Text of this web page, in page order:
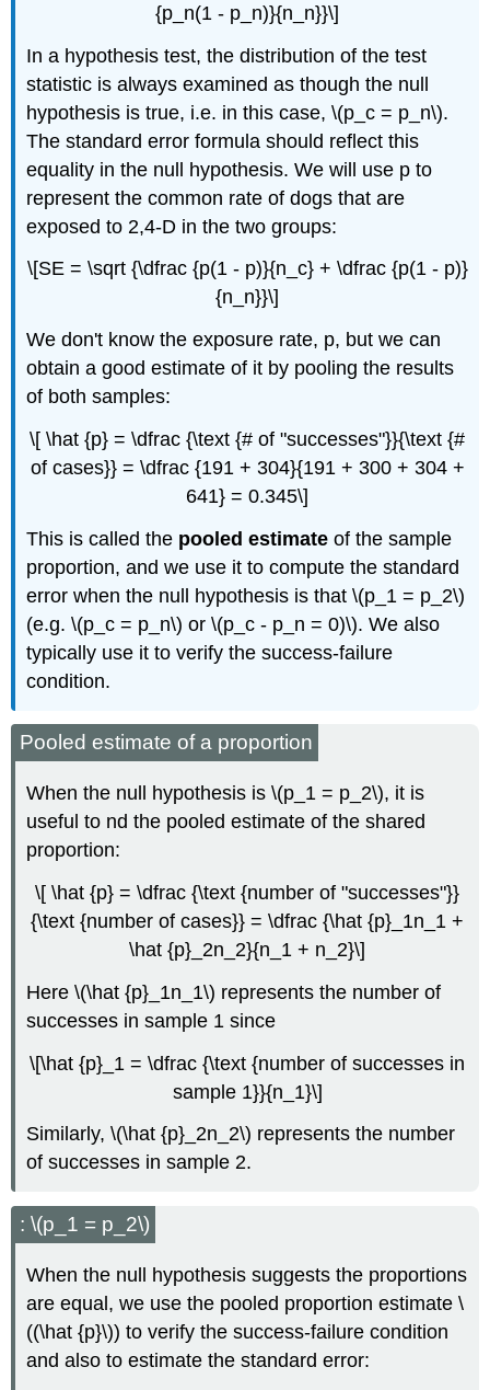
{p_n(1 - p_n)}{n_n}}\]
In a hypothesis test, the distribution of the test
statistic is always examined as though the null
hypothesis is true, i.e. in this case, \(p_c = p_n\).
The standard error formula should reflect this
equality in the null hypothesis. We will use p to
represent the common rate of dogs that are
exposed to 2,4-D in the two groups:
\[SE = \sqrt {\dfrac {p(1 - p)}{n_c} + \dfrac {p(1 - p)}
{n_n}}\]
We don't know the exposure rate, p, but we can
obtain a good estimate of it by pooling the results
of both samples:
\[ \hat {p} = \dfrac {\text {# of "successes"}}{\text {#
of cases}} = \dfrac {191 + 304}{191 + 300 + 304 +
641} = 0.345\]
This is called the pooled estimateof the sample
proportion, and we use it to compute the standard
error when the null hypothesis is that \(p_1 = p_2\)
(e.g. \(p_c = p_n\) or \(p_c - p_n = 0)\). We also
typically use it to verify the success-failure
condition.
Pooled estimate of a proportion
When the null hypothesis is \(p_1 = p_2\), it is
useful to nd the pooled estimate of the shared
proportion:
\[ \hat {p} = \dfrac {\text {number of "successes"}}
{\text {number of cases}} = \dfrac {\hat {p}_1n_1 +
\hat {p}_2n_2}{n_1 + n_2}\]
Here \(\hat {p}_1n_1\) represents the number of
successes in sample 1 since
\[\hat {p}_1 = \dfrac {\text {number of successes in
sample 1}}{n_1}\]
Similarly, \(\hat {p}_2n_2\) represents the number
of successes in sample 2.
: \(p_1 = p_2\)
When the null hypothesis suggests the proportions
are equal, we use the pooled proportion estimate \
((\hat {p}\)) to verify the success-failure condition
and also to estimate the standard error: